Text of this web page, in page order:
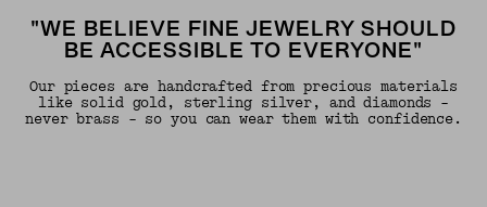
"WE BELIEVE FINE JEWELRY SHOULD
BE ACCESSIBLE TO EVERYONE"
Our pieces are handcrafted from precious materials
like solid gold, sterling silver, and diamonds -
never brass - so you can wear them with confidence.